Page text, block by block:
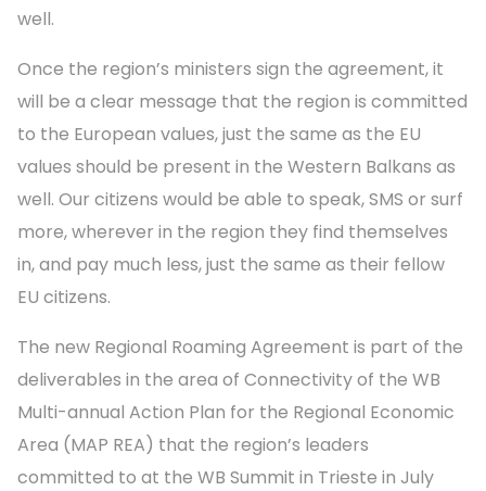
well.
Once the region’s ministers sign the agreement, it
will be a clear message that the region is committed
to the European values, just the same as the EU
values should be present in the Western Balkans as
well. Our citizens would be able to speak, SMS or surf
more, wherever in the region they find themselves
in, and pay much less, just the same as their fellow
EU citizens.
The new Regional Roaming Agreement is part of the
deliverables in the area of Connectivity of the WB
Multi-annual Action Plan for the Regional Economic
Area (MAP REA) that the region’s leaders
committed to at the WB Summit in Trieste in July